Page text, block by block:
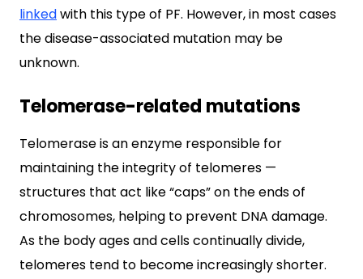
linkedwith this type of PF. However, in most cases
the disease-associated mutation may be
unknown.
Telomerase-related mutations
Telomerase is an enzyme responsible for
maintaining the integrity of telomeres —
structures that act like “caps” on the ends of
chromosomes, helping to prevent DNA damage.
As the body ages and cells continually divide,
telomeres tend to become increasingly shorter.